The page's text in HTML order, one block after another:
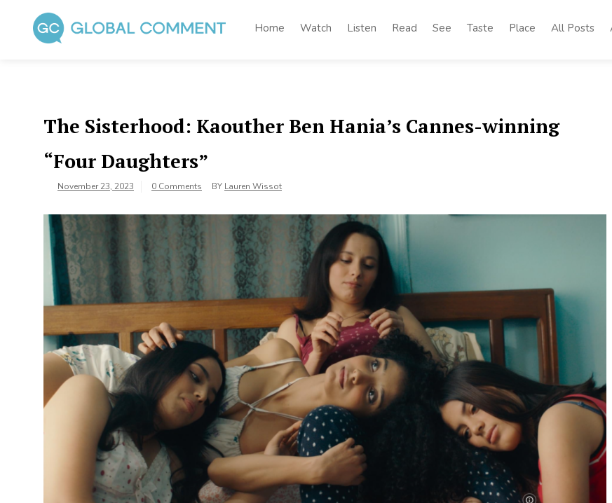
content
Home Watch Listen Read See Taste Place All Posts
The Sisterhood: Kaouther Ben Hania’s Cannes-winning
“Four Daughters”
November 23, 2023 0 Comments BY Lauren Wissot